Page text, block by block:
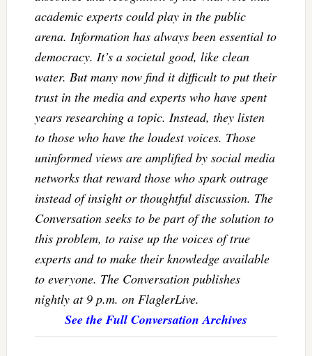
academic experts could play in the public
arena. Information has always been essential to
democracy. It’s a societal good, like clean
water. But many now find it difficult to put their
trust in the media and experts who have spent
years researching a topic. Instead, they listen
to those who have the loudest voices. Those
uninformed views are amplified by social media
networks that reward those who spark outrage
instead of insight or thoughtful discussion. The
Conversation seeks to be part of the solution to
this problem, to raise up the voices of true
experts and to make their knowledge available
to everyone. The Conversation publishes
nightly at 9 p.m. on FlaglerLive.
See the Full Conversation Archives